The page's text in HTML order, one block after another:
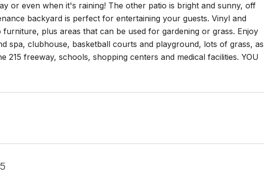
or even when it's raining! The other patio is bright and sunny, off
backyard is perfect for entertaining your guests. Vinyl and
plus areas that can be used for gardening or grass. Enjoy
spa, clubhouse, basketball courts and playground, lots of grass, as
215 freeway, schools, shopping centers and medical facilities. YOU